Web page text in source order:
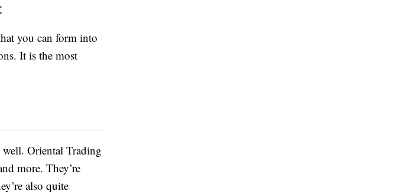
you can form into
It is the most
Oriental Trading
more. They’re
also quite